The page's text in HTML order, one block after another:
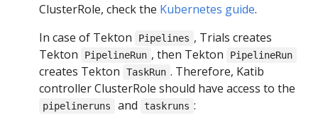
ClusterRole, check the Kubernetes guide.
In case of Tekton
Pipelines , Trials creates
Tekton
PipelineRun , then Tekton PipelineRun
creates Tekton TaskRun . Therefore, Katib
controller ClusterRole should have access to the
pipelineruns and taskruns :